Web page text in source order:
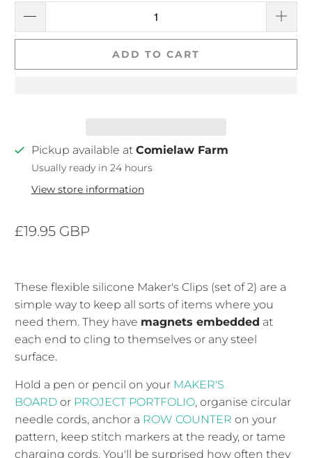
ADD TO CART
Pickup available at Comielaw Farm
Usually ready in 24 hours
View store information
£19.95 GBP
These flexible silicone Maker's Clips (set of 2) are a
simple way to keep all sorts of items where you
need them. They have magnets embedded at
each end to cling to themselves or any steel
surface.
Hold a pen or pencil on your MAKER'S
BOARD or PROJECT PORTFOLIO, organise circular
needle cords, anchor a ROW COUNTER on your
pattern, keep stitch markers at the ready, or tame
charging cords. You'll be surprised how often they